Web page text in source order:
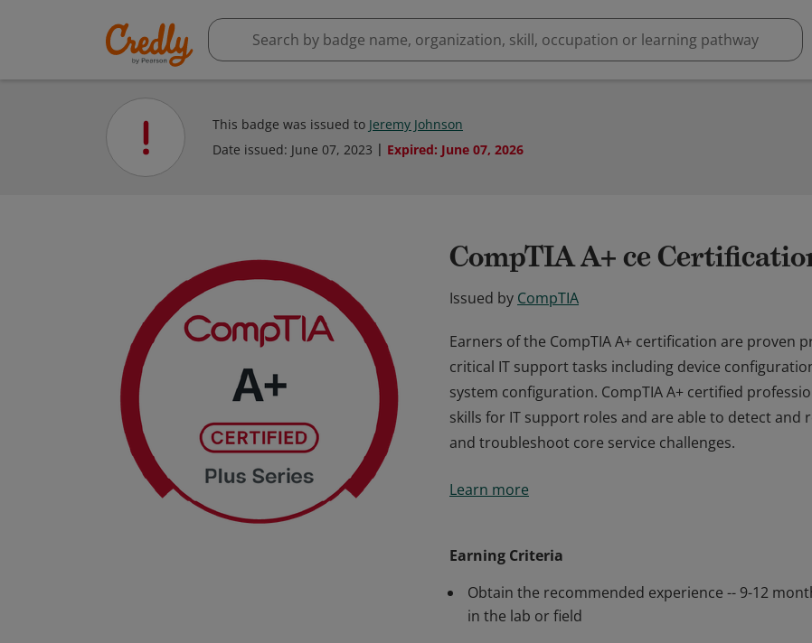
This badge was issued to Jeremy Johnson
Date issued: June 07, 2023 Expired: June 07, 2026
CompTIA A+ ce
Issued by CompTIA
Earners of the CompTIA A+ certification are proven
critical IT support tasks including device
system configuration. CompTIA A+ certified
skills for IT support roles and are able to detect and
and troubleshoot core service challenges.
critical IT support tasks including device
and troubleshoot core service challenges.
Learn more
Earning Criteria
Obtain the recommended experience -- 9-12
in the lab or field